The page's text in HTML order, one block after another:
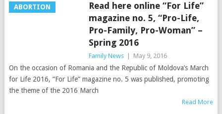
ABORTION
Read here online “For Life”
magazine no. 5, “Pro-Life,
Pro-Family, Pro-Woman” –
Spring 2016
Family News May 9, 2016
On the occasion of Romania and the Republic of Moldova’s March
for Life 2016, “For Life” magazine no. 5 was published, promoting
the theme of the 2016 March
Read More